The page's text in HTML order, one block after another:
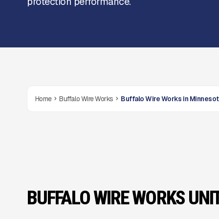
Home Buffalo Wire Works Buffalo Wire Works in
BUFFALO WIRE WORKS